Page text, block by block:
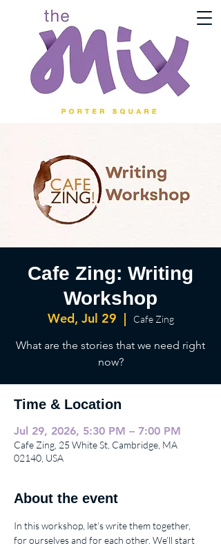
Cafe Zing: Writing
Workshop
Wed, Jul 29
  |
Cafe Zing
What are the stories that we need right
now?
Time & Location
Jul 29, 2026, 5:30 PM – 7:00 PM
Cafe Zing, 25 White St, Cambridge, MA
02140, USA
About the event
In this workshop, let’s write them together,
for ourselves and for each other. We’ll start